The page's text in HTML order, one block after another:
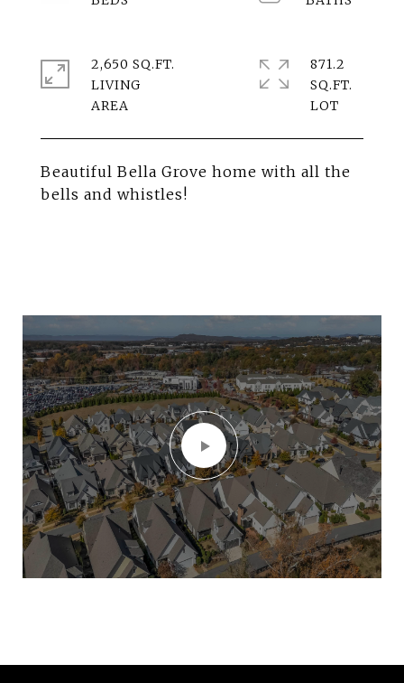
Beautiful Bella Grove home with all the
bells and whistles!
2,650 SQ.FT.
LIVING
871.2
SQ.FT.